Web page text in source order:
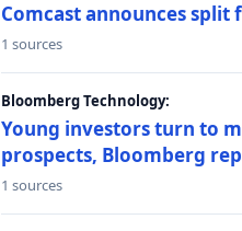
Comcast announces
1 sources
Bloomberg Technology:
Young investors turn to
prospects, Bloomberg
1 sources